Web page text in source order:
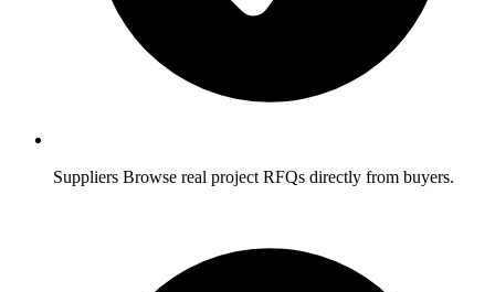
Suppliers Browse real project RFQs directly from buyers.